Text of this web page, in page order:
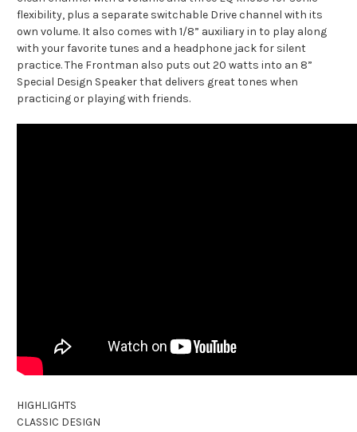
flexibility, plus a separate switchable Drive channel with its
own volume. It also comes with 1/8” auxiliary in to play along
with your favorite tunes and a headphone jack for silent
practice. The Frontman also puts out 20 watts into an 8”
Special Design Speaker that delivers great tones when
practicing or playing with friends.
HIGHLIGHTS
CLASSIC DESIGN